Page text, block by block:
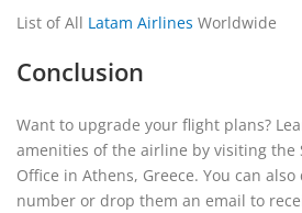
List of All Latam Airlines Worldwide
Conclusion
Want to upgrade your flight plans?
amenities of the airline by visiting the
Office in Athens, Greece. You can
number or drop them an email to